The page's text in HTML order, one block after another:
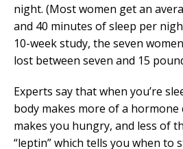
night. (Most women get an
and 40 minutes of sleep per
10-week study, the seven
lost between seven and 15
Experts say that when you’re
body makes more of a hormone
makes you hungry, and less of
“leptin” which tells you when to